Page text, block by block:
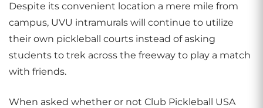
Despite its convenient location a mere mile from
campus, UVU intramurals will continue to utilize
their own pickleball courts instead of asking
students to trek across the freeway to play a match
with friends.
When asked whether or not Club Pickleball USA